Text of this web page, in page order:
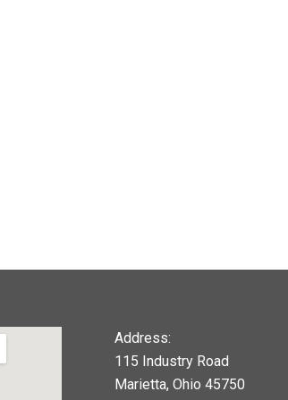
Address:
115 Industry Road
Marietta, Ohio 45750